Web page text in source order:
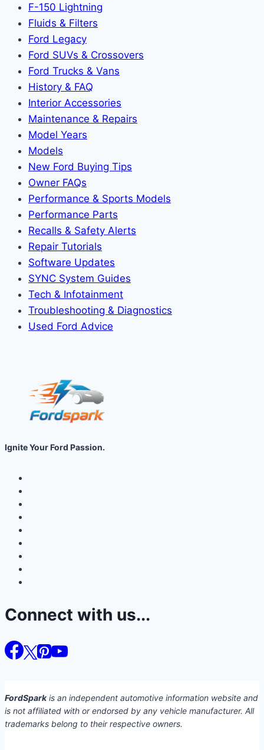
F-150 Lightning
Fluids & Filters
Ford Legacy
Ford SUVs & Crossovers
Ford Trucks & Vans
History & FAQ
Interior Accessories
Maintenance & Repairs
Model Years
Models
New Ford Buying Tips
Owner FAQs
Performance & Sports Models
Performance Parts
Recalls & Safety Alerts
Repair Tutorials
Software Updates
SYNC System Guides
Tech & Infotainment
Troubleshooting & Diagnostics
Used Ford Advice
Ignite Your Ford Passion.
Connect with us...
FordSparkis an independent automotive information website and
is not affiliated with or endorsed by any vehicle manufacturer. All
trademarks belong to their respective owners.